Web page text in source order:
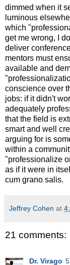
dimmed when it
luminous
which
get me wrong, I
deliver
mentors must
available and
conscience over
jobs: if it didn't
adequately
that the field is
smart and well
arguing for is
within a
"professionalize
as if it were in
cum grano salis.
Jeffrey Cohen at
21 comments:
Dr. Virago